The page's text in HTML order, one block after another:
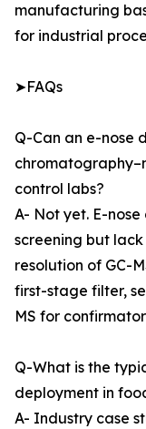
manufacturing
for industrial
➤FAQs
Q-Can an e-nose
control labs?
A- Not yet. E-
screening but
resolution of GC-
first-stage filter,
MS for
Q-What is the
deployment in
A- Industry case